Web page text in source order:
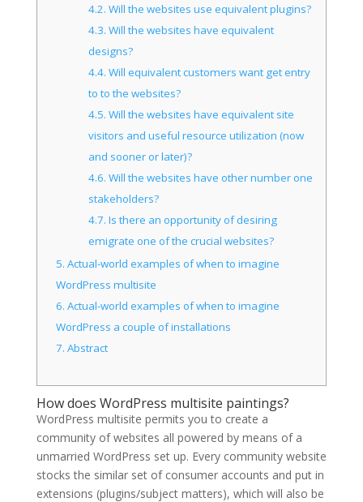
4.2. Will the websites use equivalent plugins?
4.3. Will the websites have equivalent
designs?
4.4. Will equivalent customers want get entry
to to the websites?
4.5. Will the websites have equivalent site
visitors and useful resource utilization (now
and sooner or later)?
4.6. Will the websites have other number one
stakeholders?
4.7. Is there an opportunity of desiring
emigrate one of the crucial websites?
5. Actual-world examples of when to imagine
WordPress multisite
6. Actual-world examples of when to imagine
WordPress a couple of installations
7. Abstract
How does WordPress multisite paintings?
WordPress multisite permits you to create a
community of websites all powered by means of a
unmarried WordPress set up. Every community website
stocks the similar set of consumer accounts and put in
extensions (plugins/subject matters), which will also be